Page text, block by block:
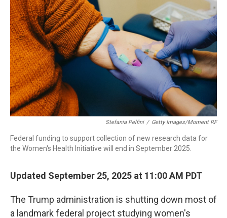
Stefania Pelfini / Getty Images/Moment RF
Federal funding to support collection of new research data for
the Women's Health Initiative will end in September 2025.
Updated September 25, 2025 at 11:00 AM PDT
The Trump administration is shutting down most of
a landmark federal project studying women's